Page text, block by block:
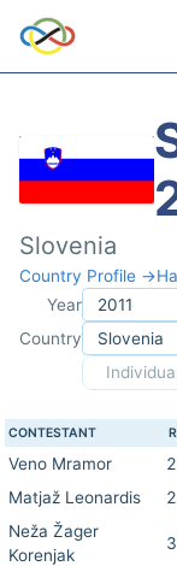
Slovenia
Country Profile →
Year
Country
Individual
CONTESTANT
Veno Mramor
Matjaž Leonardis
Neža Žager
Korenjak